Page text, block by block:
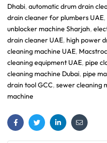
Dhabi, automatic drum drain
drain cleaner for plumbers UAE,
unblocker machine Sharjah,
drain cleaner UAE, high power
cleaning machine UAE,
cleaning equipment UAE, pipe
cleaning machine Dubai, pipe
drain tool GCC, sewer cleaning
machine
FacebookTwitterLinkedinEmail